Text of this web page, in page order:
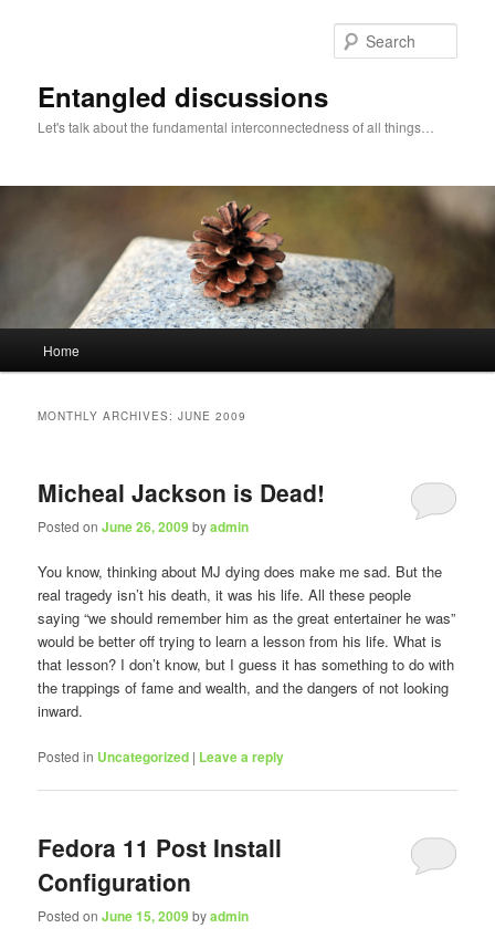
Entangled discussions
Let's talk about the fundamental interconnectedness of all things…
Home
MONTHLY ARCHIVES:JUNE 2009
Micheal Jackson is Dead!
Posted onJune 26, 2009byadmin
You know, thinking about MJ dying does make me sad. But the
real tragedy isn’t his death, it was his life. All these people
saying “we should remember him as the great entertainer he was”
would be better off trying to learn a lesson from his life. What is
that lesson? I don’t know, but I guess it has something to do with
the trappings of fame and wealth, and the dangers of not looking
inward.
Posted in Uncategorized | Leave a reply
Fedora 11 Post Install
Configuration
Posted onJune 15, 2009byadmin